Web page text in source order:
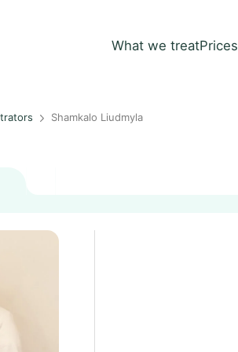
What we treatPrices
Shamkalo Liudmyla